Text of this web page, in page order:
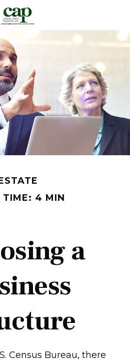
TIME: 4 MIN
a
Census Bureau, there